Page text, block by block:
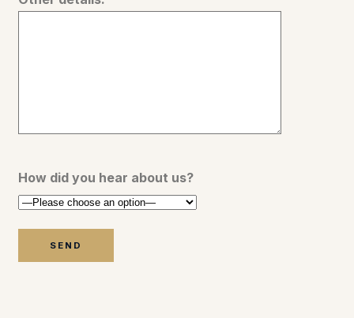
How did you hear about us?